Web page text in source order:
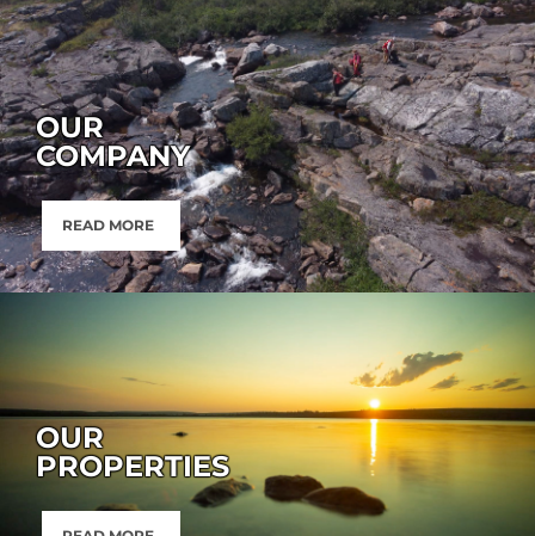
OUR
COMPANY
READ MORE
OUR
PROPERTIES